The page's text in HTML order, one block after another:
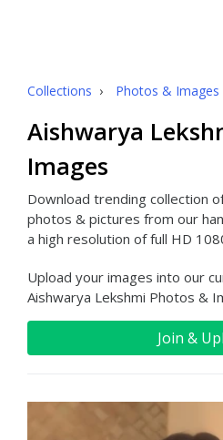
Collections › Photos & Images
Aishwarya
Images
Download trending collection
photos & pictures from our
a high resolution of full HD
Upload your images into our
Aishwarya Lekshmi Photos &
Join &